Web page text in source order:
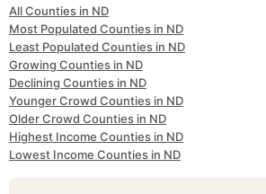
All Counties in ND
Most Populated Counties in ND
Least Populated Counties in ND
Growing Counties in ND
Declining Counties in ND
Younger Crowd Counties in ND
Older Crowd Counties in ND
Highest Income Counties in ND
Lowest Income Counties in ND